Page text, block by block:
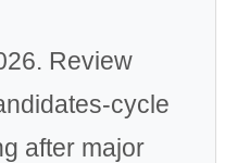
Review
cycle
after major